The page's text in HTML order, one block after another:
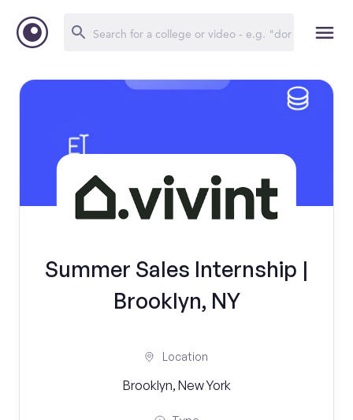
Summer Sales Internship |
Brooklyn, NY
Location
Brooklyn, New York